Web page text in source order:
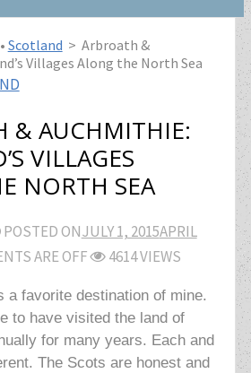
• Scotland > Arbroath &
Villages Along the North Sea
& AUCHMITHIE:
VILLAGES
NORTH SEA
POSTED ONJULY 1, 2015APRIL
ARE OFF 4614 VIEWS
a favorite destination of mine.
to have visited the land of
for many years. Each and
The Scots are honest and